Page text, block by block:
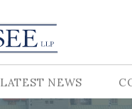
LATEST NEWS